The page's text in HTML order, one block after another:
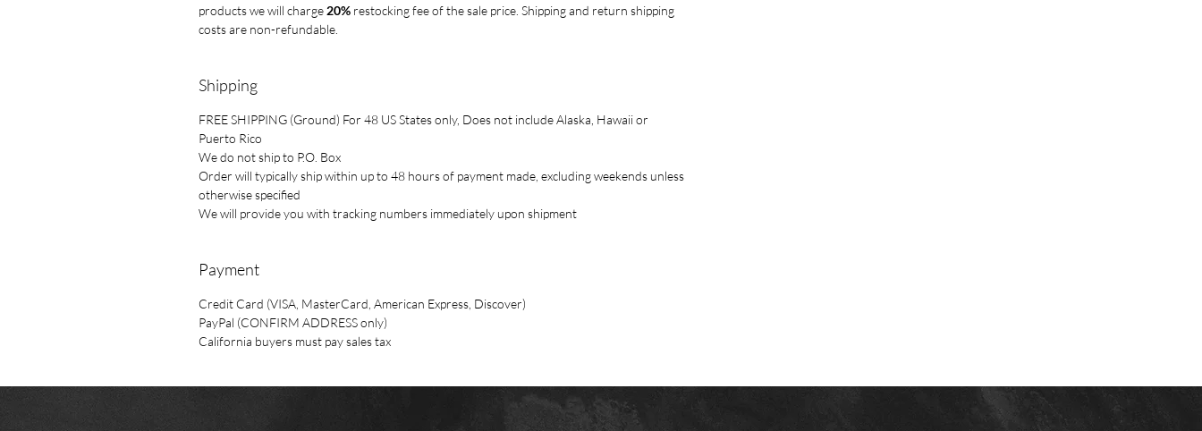
products we will charge 20% restocking fee of the sale price. Shipping and return shipping
costs are non-refundable.
Shipping
FREE SHIPPING (Ground) For 48 US States only, Does not include Alaska, Hawaii or
Puerto Rico
We do not ship to P.O. Box
Order will typically ship within up to 48 hours of payment made, excluding weekends unless
otherwise specified
We will provide you with tracking numbers immediately upon shipment
Payment
Credit Card (VISA, MasterCard, American Express, Discover)
PayPal (CONFIRM ADDRESS only)
California buyers must pay sales tax